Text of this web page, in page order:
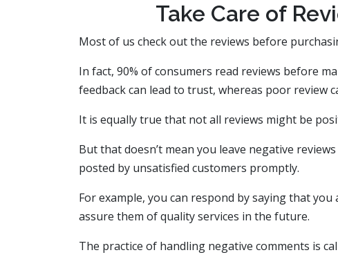
Take Care of
Most of us check out the reviews before
In fact, 90% of consumers read reviews before
feedback can lead to trust, whereas poor review
It is equally true that not all reviews might be
But that doesn’t mean you leave negative
posted by unsatisfied customers promptly.
For example, you can respond by saying that
assure them of quality services in the future.
The practice of handling negative comments is